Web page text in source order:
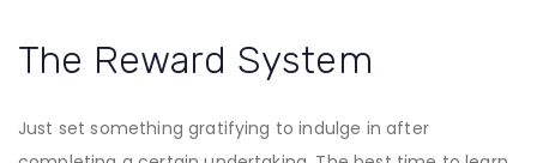
The Reward System
Just set something gratifying to indulge in after